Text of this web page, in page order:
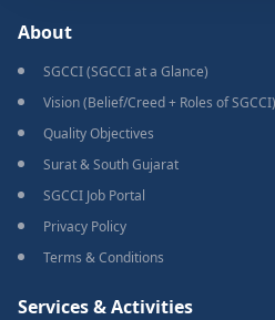
About
SGCCI (SGCCI at a Glance)
Vision (Belief/Creed + Roles of SGCCI)
Quality Objectives
Surat & South Gujarat
SGCCI Job Portal
Privacy Policy
Terms & Conditions
Services & Activities